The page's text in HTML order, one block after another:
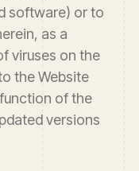
software) or to
as a
viruses on the
the Website
of the
versions